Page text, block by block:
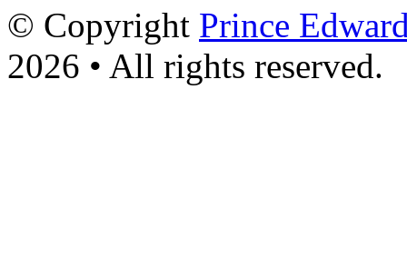
© Copyright Prince
2026 • All rights reserved.